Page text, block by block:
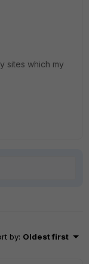
sites which my
by: Oldest first